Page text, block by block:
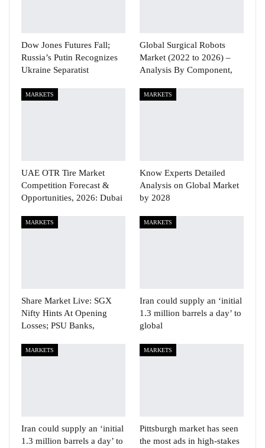
Dow Jones Futures Fall;
Russia’s Putin Recognizes
Ukraine Separatist
Global Surgical Robots
Market (2022 to 2026) –
Analysis By Component,
MARKETS
UAE OTR Tire Market
Competition Forecast &
Opportunities, 2026: Dubai
MARKETS
Know Experts Detailed
Analysis on Global Market
by 2028
MARKETS
Share Market Live: SGX
Nifty Hints At Opening
Losses; PSU Banks,
MARKETS
Iran could supply an ‘initial
1.3 million barrels a day’ to
global
MARKETS
Iran could supply an ‘initial
1.3 million barrels a day’ to
MARKETS
Pittsburgh market has seen
the most ads in high-stakes